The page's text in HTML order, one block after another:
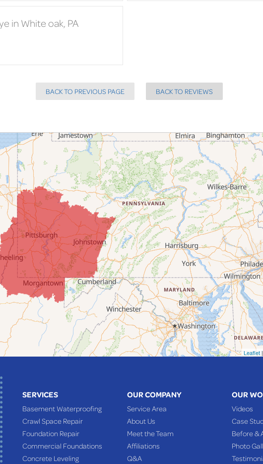
in White oak, PA
BACK TO PREVIOUS PAGE BACK TO REVIEWS
Leaflet
SERVICES
Basement Waterproofing
Crawl Space Repair
Foundation Repair
Commercial Foundations
Concrete Leveling
OUR COMPANY
Service Area
About Us
Meet the Team
Affiliations
Q&A
OUR
Videos
Case
Before &
Photo